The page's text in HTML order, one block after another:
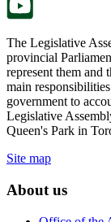
The Legislative
provincial
represent them and
main
government to
Legislative
Queen's Park in
Site map
About us